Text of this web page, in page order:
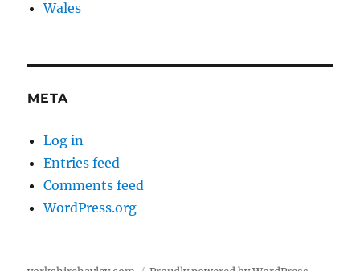
Wales
META
Log in
Entries feed
Comments feed
WordPress.org